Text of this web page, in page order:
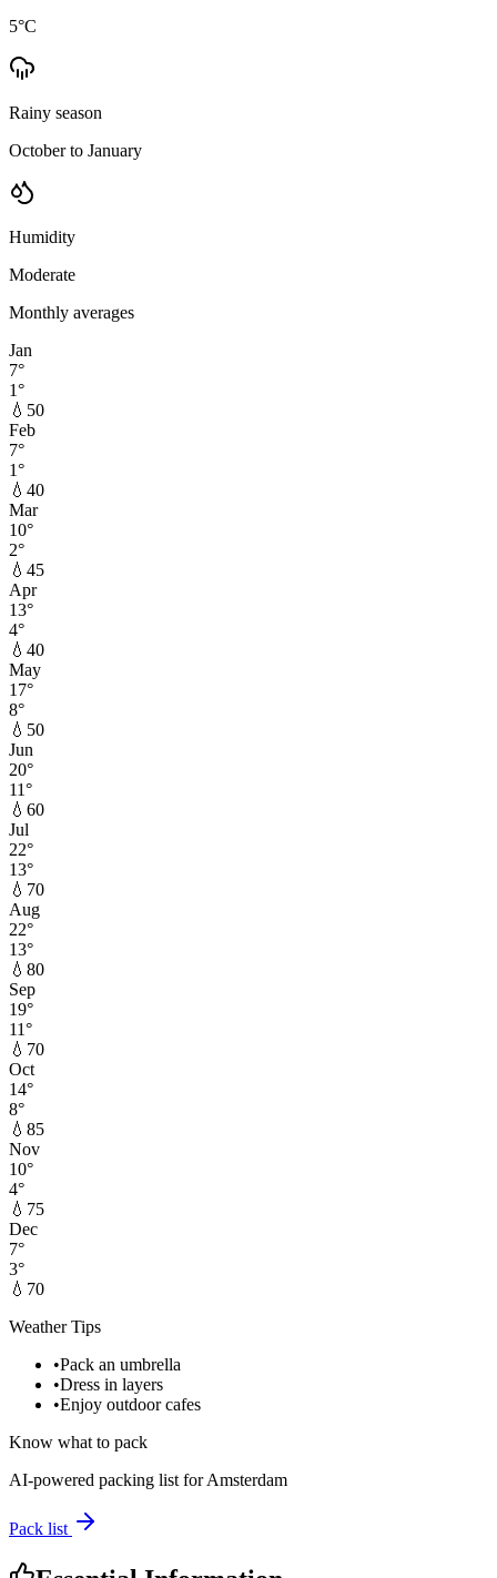
5°C
Rainy season
October to January
Humidity
Moderate
Monthly averages
Jan
7°
1°
💧 50
Feb
7°
1°
💧 40
Mar
10°
2°
💧 45
Apr
13°
4°
💧 40
May
17°
8°
💧 50
Jun
20°
11°
💧 60
Jul
22°
13°
💧 70
Aug
22°
13°
💧 80
Sep
19°
11°
💧 70
Oct
14°
8°
💧 85
Nov
10°
4°
💧 75
Dec
7°
3°
💧 70
Weather Tips
•Pack an umbrella
•Dress in layers
•Enjoy outdoor cafes
Know what to pack
AI-powered packing list forAmsterdam
Pack list